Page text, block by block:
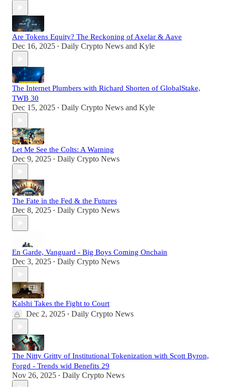
Are Tokens Equity? The Reckoning of Axelar & Aave
Dec 16, 2025 • Daily Crypto News and Kyle
The Internet Plumbers with Richard Shorten of GlobalStake,
TWB 30
Dec 15, 2025 • Daily Crypto News and Kyle
Let Me See the Colts: A Warning
Dec 9, 2025 • Daily Crypto News
The Fate in the Fed & the Futures
Dec 8, 2025 • Daily Crypto News
En Garde, Vanguard - Big Boys Coming Onchain
Dec 3, 2025 • Daily Crypto News
Kalshi Takes the Fight to Court
Dec 2, 2025 • Daily Crypto News
The Nitty Gritty of Institutional Tokenization with Scott Byron,
Forgd - Trends wid Benefits 29
Nov 26, 2025 • Daily Crypto News